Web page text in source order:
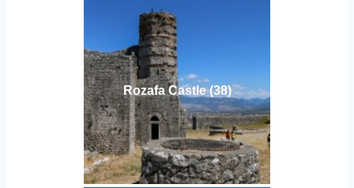
Rozafa Castle (38)